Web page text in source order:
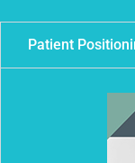
Patient